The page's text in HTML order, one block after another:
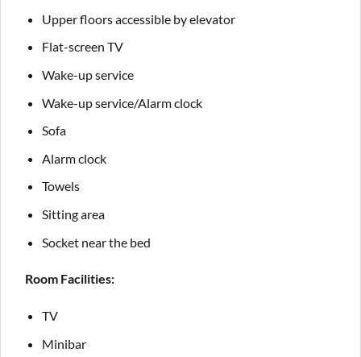
Upper floors accessible by elevator
Flat-screen TV
Wake-up service
Wake-up service/Alarm clock
Sofa
Alarm clock
Towels
Sitting area
Socket near the bed
Room Facilities:
TV
Minibar